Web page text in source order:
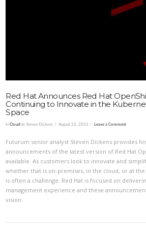
Red Hat Announces Red Hat
Continuing to Innovate in the
Space
InCloud by Steven Dickens August 22, 2022 Leave a Comment
Futurum senior analyst Steven Dickens provides
announcements of the latest version of Red Hat
available. As customers look to innovate and
whether that is on-premises, in the cloud, or at
is often a challenge. Red Hat is focused on
management experience and these
vision.